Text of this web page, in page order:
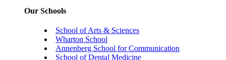
Our Schools
School of Arts & Sciences
Wharton School
Annenberg School for Communication
School of Dental Medicine